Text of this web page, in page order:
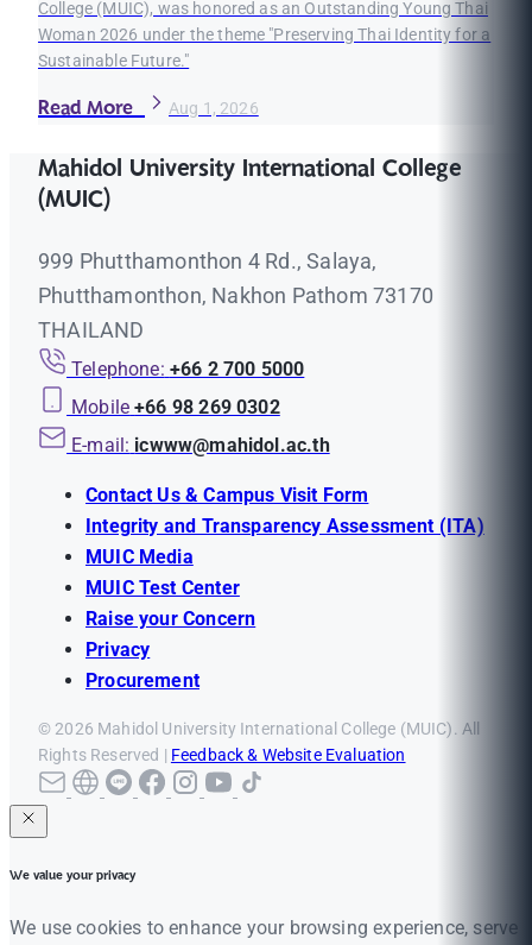
College (MUIC), was honored as an Outstanding Young Thai
Woman 2026 under the theme "Preserving Thai Identity for a
Sustainable Future."
Read More Aug 1, 2026
Mahidol University International College
(MUIC)
999 Phutthamonthon 4 Rd., Salaya,
Phutthamonthon, Nakhon Pathom 73170
THAILAND
Telephone: +66 2 700 5000
Mobile +66 98 269 0302
E-mail: icwww@mahidol.ac.th
Contact Us & Campus Visit Form
Integrity and Transparency Assessment (ITA)
MUIC Media
MUIC Test Center
Raise your Concern
Privacy
Procurement
© 2026 Mahidol University International College (MUIC). All
Rights Reserved | Feedback & Website Evaluation
We value your privacy
We use cookies to enhance your browsing experience, serve